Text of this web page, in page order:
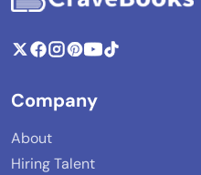
Company
About
Hiring Talent